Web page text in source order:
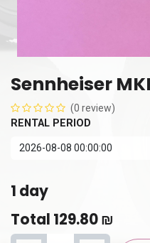
Sennheiser
(0 review)
RENTAL PERIOD
1 day
Total 129.80₪